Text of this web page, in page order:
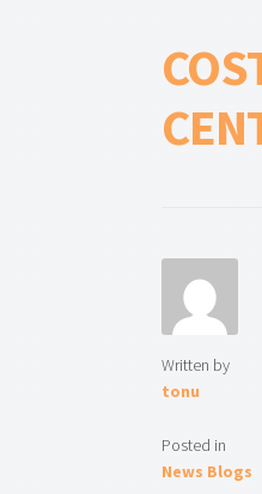
Written by
tonu
Posted in
News Blogs